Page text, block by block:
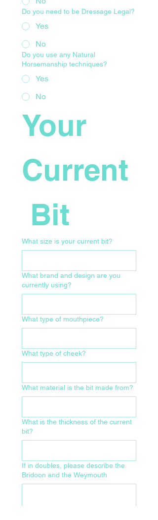
Do you need to be Dressage Legal?
Yes
No
Do you use any Natural
Horsemanship techniques?
Yes
No
Your
Current
Bit
What size is your current bit?
What brand and design are you
currently using?
What type of mouthpiece?
What type of cheek?
What material is the bit made from?
What is the thickness of the current
bit?
If in doubles, please describe the
Bridoon and the Weymouth